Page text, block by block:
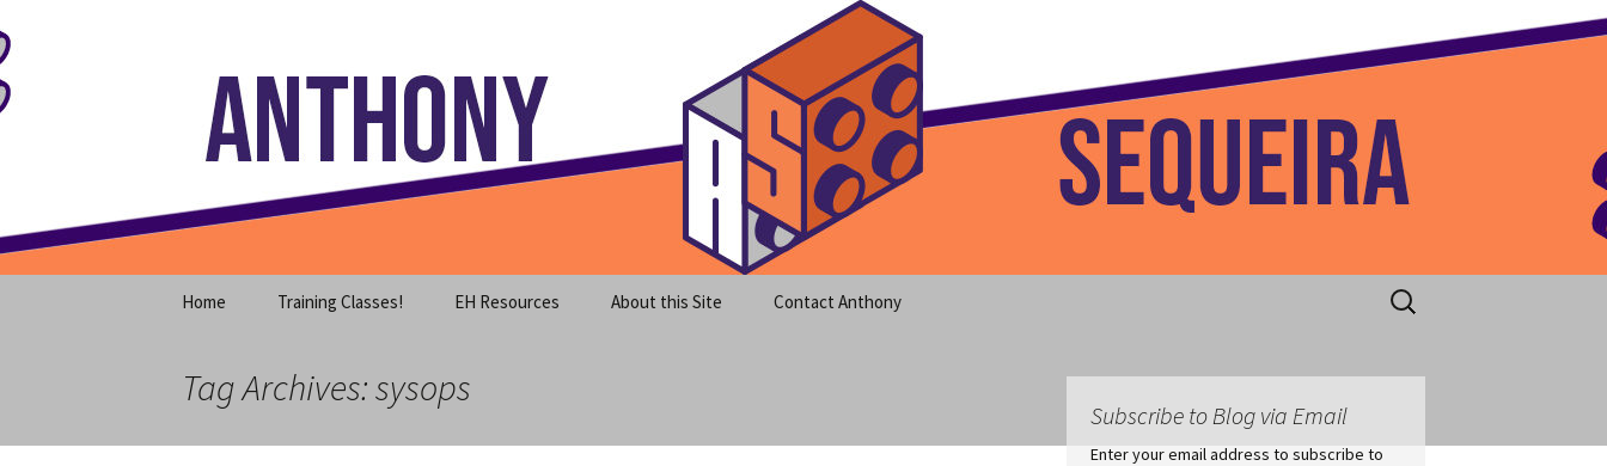
to
content
Anthony Sequeira's Blog Home
Home Training Classes! EH Resources About this Site Contact Anthony
Search
for:
Tag Archives: sysops
Subscribe to Blog via Email
Enter your email address to subscribe to